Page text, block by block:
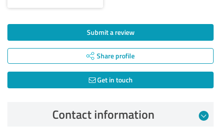
Submit a review
Share profile
Get in touch
Contact information